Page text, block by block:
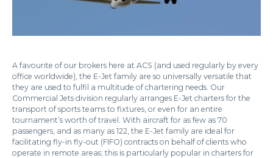
A favourite of our brokers here at ACS (and used regularly by every
office worldwide), the E-Jet family are so universally versatile that
they are used to fulfil a multitude of chartering needs. Our
Commercial Jets division regularly arranges E-Jet charters for the
transport of sports teams to fixtures, or even for an entire
tournament’s worth of travel. With aircraft for as few as 70
passengers, and as many as 122, the E-Jet family are ideal for
facilitating fly-in fly-out (FIFO) contracts on behalf of clients who
operate in remote areas; this is particularly popular in charters for